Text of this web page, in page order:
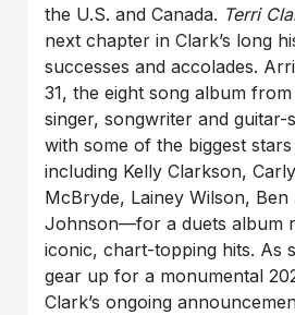
the U.S. and Canada. Terri
next chapter in Clark’s long
successes and accolades.
31, the eight song album
singer, songwriter and guitar-
with some of the biggest
including Kelly Clarkson,
McBryde, Lainey Wilson,
Johnson—for a duets album
iconic, chart-topping hits. As
gear up for a monumental
Clark’s ongoing